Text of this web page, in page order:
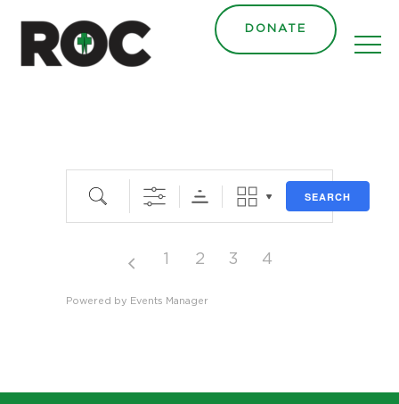
DONATE
Search
SEARCH
1 2 3 4
Powered by Events Manager